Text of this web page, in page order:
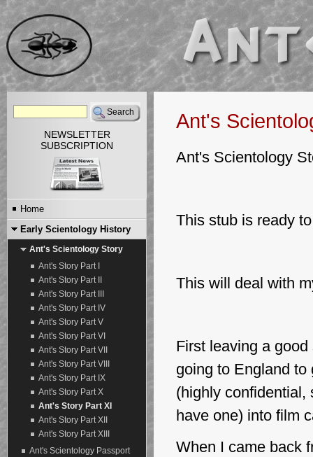
Ant's
Ant's Scientology
This stub is ready
This will deal with
First leaving a
going to England
(highly confidential,
have one) into film
When I came back
NEWSLETTER
SUBSCRIPTION
Home
Early Scientology History
Ant's Scientology Story
Ant's Story Part I
Ant's Story Part II
Ant's Story Part III
Ant's Story Part IV
Ant's Story Part V
Ant's Story Part VI
Ant's Story Part VII
Ant's Story Part VIII
Ant's Story Part IX
Ant's Story Part X
Ant's Story Part XI
Ant's Story Part XII
Ant's Story Part XIII
Ant's Scientology Passport